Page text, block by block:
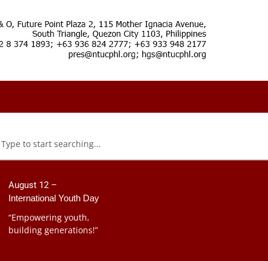
August 12 –
International Youth Day
“Empowering youth,
building generations!”